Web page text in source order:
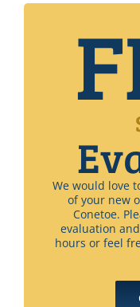
We would love
of your new
Conetoe.
evaluation
hours or feel